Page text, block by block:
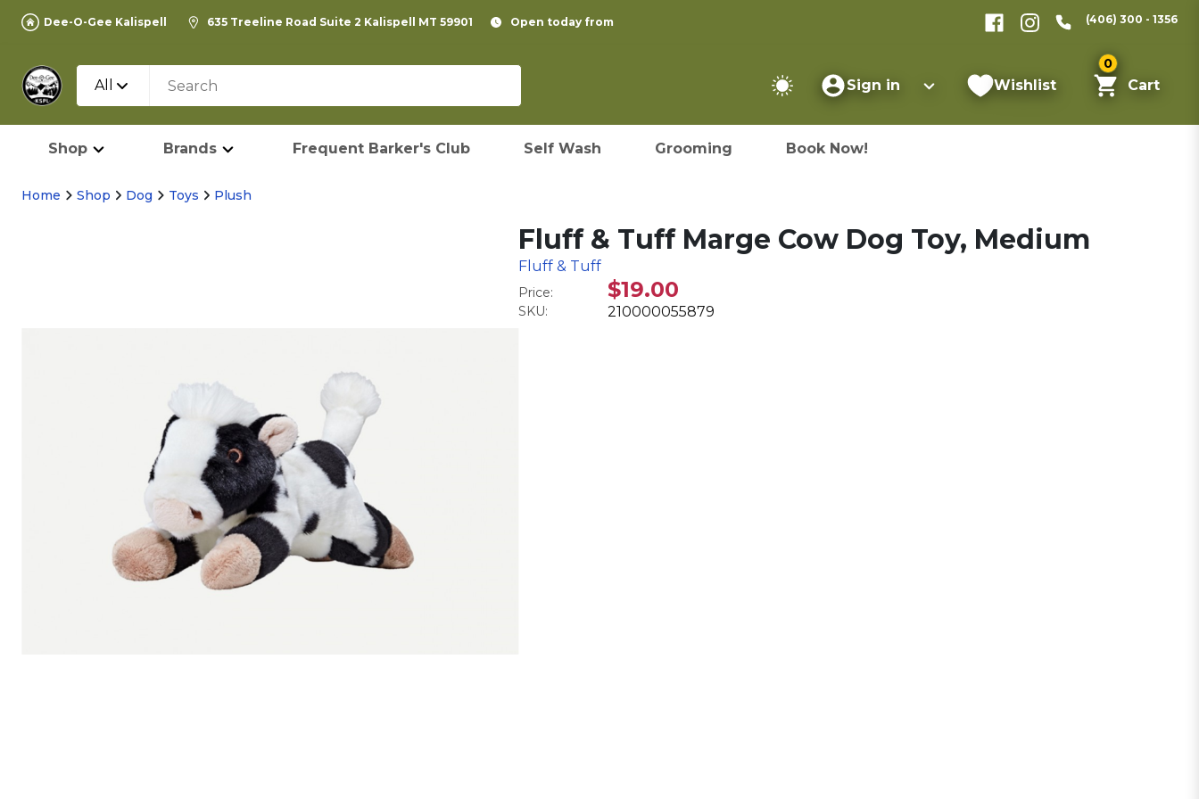
Dee-O-Gee Kalispell 635 Treeline Road Suite 2 Kalispell MT 59901 Open today from (406) 300 - 1356
All Sign in Wishlist
0
Cart
Shop Brands Frequent Barker's Club Self Wash Grooming Book Now!
Home Shop Dog Toys Plush
Fluff & Tuff Marge Cow Dog Toy, Medium
Fluff & Tuff
Price: $19.00
SKU: 210000055879